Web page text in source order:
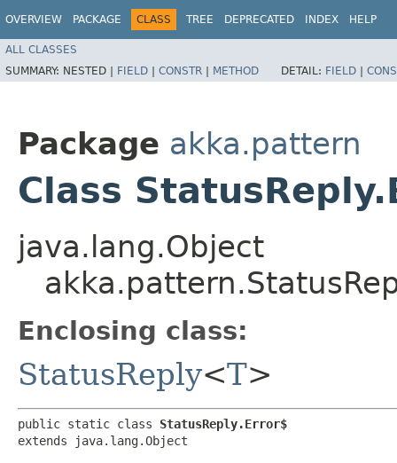
OVERVIEW PACKAGE CLASS TREE DEPRECATED INDEX HELP
ALL CLASSES
SUMMARY: NESTED | FIELD | CONSTR | METHOD DETAIL: FIELD |
Package akka.pattern
Class
java.lang.Object
Enclosing class:
StatusReply<T>
public static class StatusReply.Error$
extends java.lang.Object